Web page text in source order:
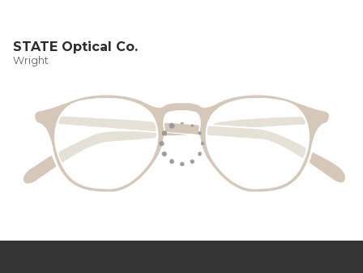
STATE Optical Co.
Wright